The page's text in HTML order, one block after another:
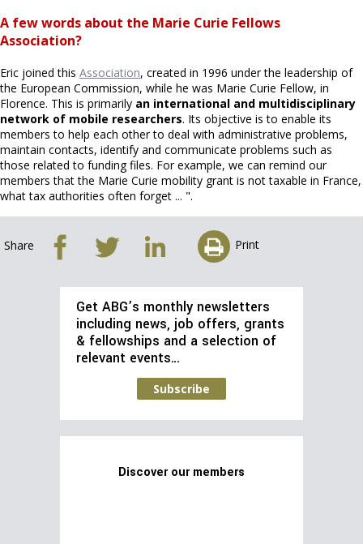
A few words about the Marie Curie Fellows
Association?
Eric joined this Association, created in 1996 under the leadership of
the European Commission, while he was Marie Curie Fellow, in
Florence. This is primarily an international and multidisciplinary
network of mobile researchers. Its objective is to enable its
members to help each other to deal with administrative problems,
maintain contacts, identify and communicate problems such as
those related to funding files. For example, we can remind our
members that the Marie Curie mobility grant is not taxable in France,
what tax authorities often forget ... ".
Share Print
Get ABG’s monthly newsletters
including news, job offers, grants
& fellowships and a selection of
relevant events…
Subscribe
Discover our members